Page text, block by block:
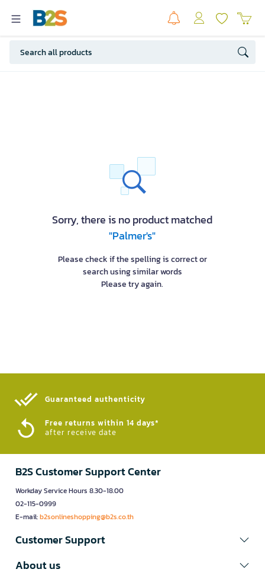
Sorry, there is no product matched
"Palmer's"
Please check if the spelling is correct or
search using similar words
Please try again.
Guaranteed authenticity​
Free returns within 14 days*
after receive date
B2S Customer Support Center
Workday Service Hours 8.30-18.00
02-115-0999
E-mail:b2sonlineshopping@b2s.co.th
Customer Support
About us